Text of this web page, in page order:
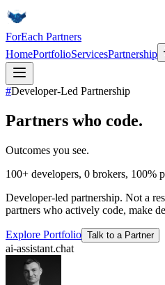
ForEach Partners
HomePortfolioServicesPartnership
#Developer-Led Partnership
Partners who code.
Outcomes you see.
100+ developers, 0 brokers, 100%
Developer-led partnership. Not a
partners who actively code, make
Explore Portfolio Talk to a Partner
ai-assistant.chat